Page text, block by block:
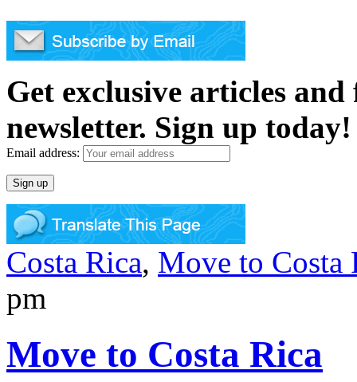
Get exclusive articles
newsletter. Sign up today!
Email address:
Costa Rica, Move to Costa
pm
Move to Costa Rica